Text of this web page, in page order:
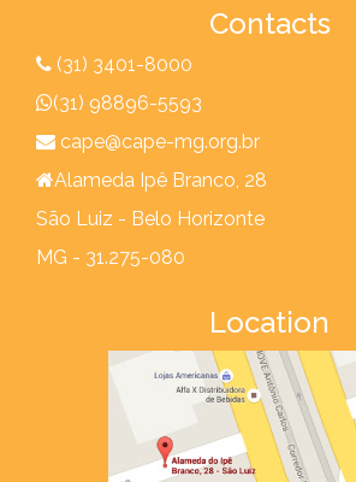
Contacts
(31) 3401-8000
(31) 98896-5593
cape@cape-mg.org.br
Alameda Ipê Branco, 28
São Luiz - Belo Horizonte
MG - 31.275-080
Location